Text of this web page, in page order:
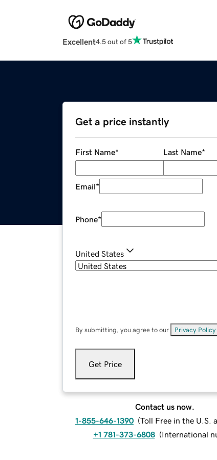
Excellent4.5 out of 5
Get a price instantly
First Name* Last Name*
Email*
Phone*
United States
By submitting, you agree to our Privacy Policy
Get Price
Contact us now.
1-855-646-1390 (Toll Free in the U.S.
+1 781-373-6808 (International